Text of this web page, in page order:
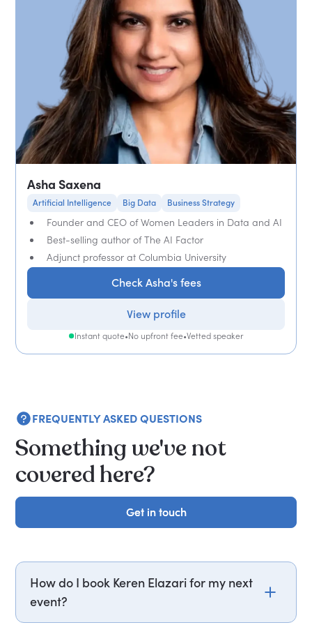
Asha Saxena
Artificial Intelligence Big Data Business Strategy
Founder and CEO of Women Leaders in Data and AI
Best-selling author of The AI Factor
Adjunct professor at Columbia University
Check Asha's fees
View profile
Instant quote•No upfront fee•Vetted speaker
FREQUENTLY ASKED QUESTIONS
Something we've not
covered here?
Get in touch
Get in touch
How do I book Keren Elazari for my next
event?